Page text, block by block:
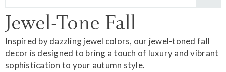
Jewel-Tone Fall
Inspired by dazzling jewel colors, our jewel-toned fall
decor is designed to bring a touch of luxury and vibrant
sophistication to your autumn style.